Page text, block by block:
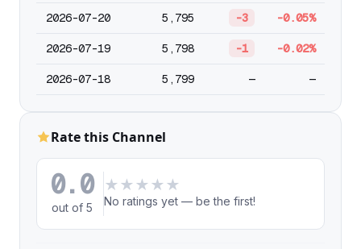
2026-07-20 5,795 -3 -0.05%
2026-07-19 5,798 -1 -0.02%
2026-07-18 5,799 — —
Rate this Channel
0.0
out of 5
★ ★ ★ ★ ★
No ratings yet — be the first!